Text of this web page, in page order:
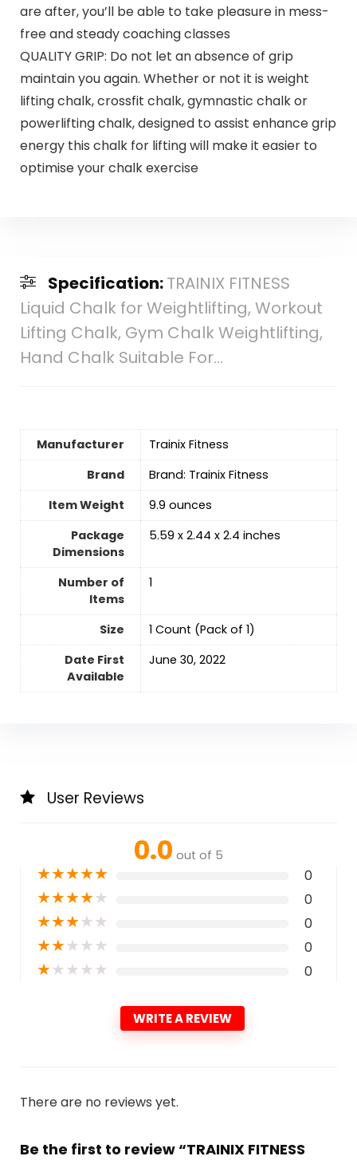
are after, you’ll be able to take pleasure in mess-
free and steady coaching classes
QUALITY GRIP: Do not let an absence of grip
maintain you again. Whether or not it is weight
lifting chalk, crossfit chalk, gymnastic chalk or
powerlifting chalk, designed to assist enhance grip
energy this chalk for lifting will make it easier to
optimise your chalk exercise
Specification:TRAINIX FITNESS
Liquid Chalk for Weightlifting, Workout
Lifting Chalk, Gym Chalk Weightlifting,
Hand Chalk Suitable For…
Manufacturer
‎Trainix Fitness
Brand
Brand: Trainix Fitness
Item Weight
‎9.9 ounces
Package
Dimensions
‎5.59 x 2.44 x 2.4 inches
Number of
Items
‎1
Size
‎1 Count (Pack of 1)
Date First
Available
June 30, 2022
User Reviews
0.0 out of 5
★★★★★ 0
★★★★★ 0
★★★★★ 0
★★★★★ 0
★★★★★ 0
WRITE A REVIEW
There are no reviews yet.
Be the first to review “TRAINIX FITNESS